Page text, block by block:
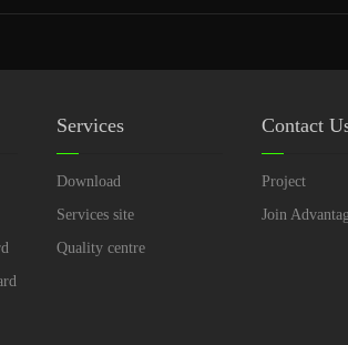
Services
Download
Services site
Quality centre
Contact
Project
Join